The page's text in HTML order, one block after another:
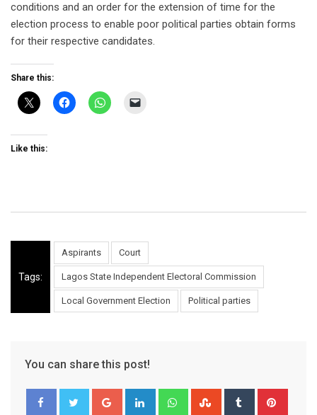
conditions and an order for the extension of time for the
election process to enable poor political parties obtain forms
for their respective candidates.
Share this:
Like this:
Tags:
Aspirants Court
Lagos State Independent Electoral Commission
Local Government Election Political parties
You can share this post!
Google+ LinkedIn WhatsappStumbleUpon
Tumblr